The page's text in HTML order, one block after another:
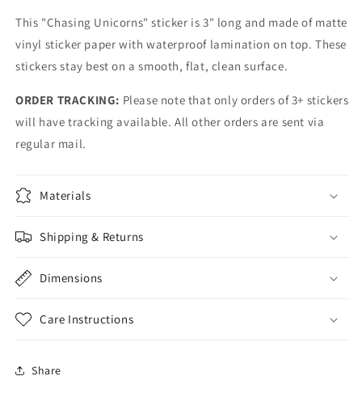
This "Chasing Unicorns" sticker is 3" long and made of matte
vinyl sticker paper with waterproof lamination on top. These
stickers stay best on a smooth, flat, clean surface.
ORDER TRACKING: Please note that only orders of 3+ stickers
will have tracking available. All other orders are sent via
regular mail.
Materials
Shipping & Returns
Dimensions
Care Instructions
Share